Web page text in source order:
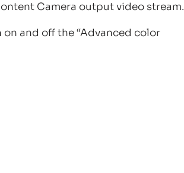
Camera output video stream.
and off the “Advanced color